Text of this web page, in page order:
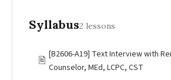
Syllabus2 lessons
🖹
[B2606-A19] Text Interview with
Counselor, MEd, LCPC, CST